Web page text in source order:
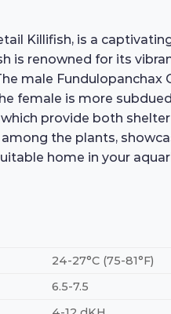
Killifish, is a
is renowned for its
male Fundulopanchax
female is more
provide both
the plants,
home in your
24-27°C (75-81°F)
6.5-7.5